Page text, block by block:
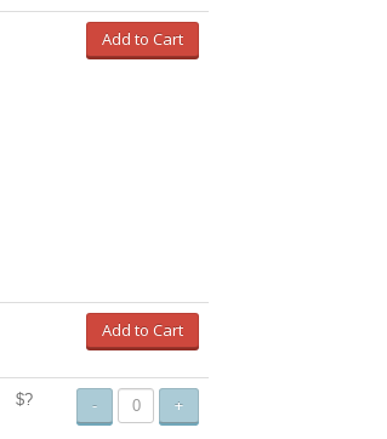
Add to Cart
Add to Cart
$? - +